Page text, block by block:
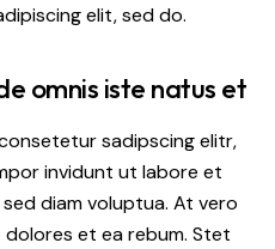
elit, sed do.
omnis iste natus et
sadipscing elitr,
invidunt ut labore et
diam voluptua. At vero
et ea rebum. Stet